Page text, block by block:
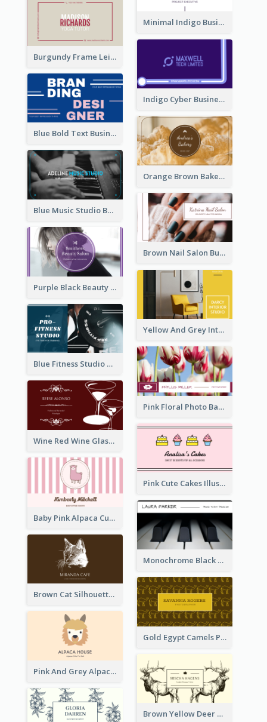
Minimal Indigo Business Card Design Idea
Burgundy Frame Leisure Theme Business card Design
Indigo Cyber Business Card Design Template
Blue Bold Text Business Cards Design Idea
Orange Brown Bakery Business Card
Blue Music Studio Business Card
Brown Nail Salon Business Card
Purple Black Beauty Salon Business Card
Yellow And Grey Interior Studio Business Card
Blue Fitness Studio Business Card
Pink Floral Photo Background Photographer Business Card
Wine Red Wine Glass Bartender Business Card
Pink Cute Cakes Illustration Cake Shop Business Card
Baby Pink Alpaca Cute Illustration Business Card
Monochrome Black Piano Music Business Card
Brown Cat Silhouette Cafe Business Card
Gold Egypt Camels Patterns Illustration Business Card
Pink And Grey Alpaca Illustration Business Card
Brown Yellow Deer Silhouette Business Card